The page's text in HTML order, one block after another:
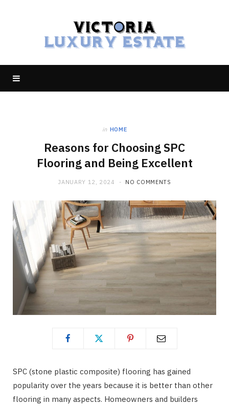
in HOME
Reasons for Choosing SPC
Flooring and Being Excellent
JANUARY 12, 2024 NO COMMENTS
SPC (stone plastic composite) flooring has gained
popularity over the years because it is better than other
flooring in many aspects. Homeowners and builders